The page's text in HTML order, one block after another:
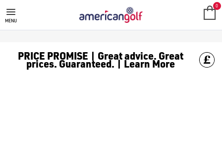
J LINDEBERG
Find the latest J Lindeberg releases at American Golf.
MENU
0
PRICE PROMISE | Great advice. Great
prices. Guaranteed. | Learn More